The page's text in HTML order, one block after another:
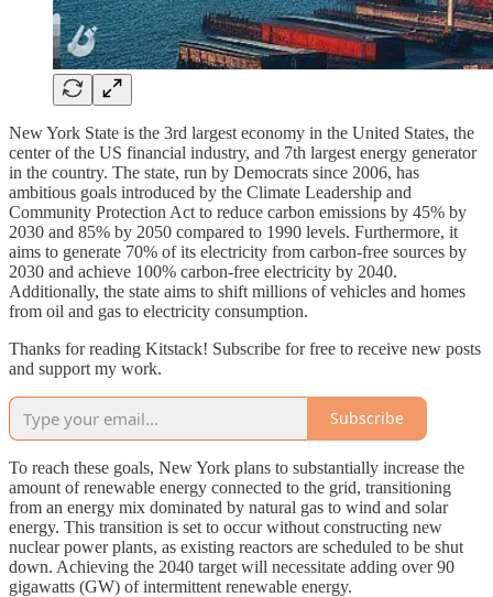
New York State is the 3rd largest economy in the United States, the
center of the US financial industry, and 7th largest energy generator
in the country. The state, run by Democrats since 2006, has
ambitious goals introduced by the Climate Leadership and
Community Protection Act to reduce carbon emissions by 45% by
2030 and 85% by 2050 compared to 1990 levels. Furthermore, it
aims to generate 70% of its electricity from carbon-free sources by
2030 and achieve 100% carbon-free electricity by 2040.
Additionally, the state aims to shift millions of vehicles and homes
from oil and gas to electricity consumption.
Thanks for reading Kitstack! Subscribe for free to receive new posts
and support my work.
Subscribe
To reach these goals, New York plans to substantially increase the
amount of renewable energy connected to the grid, transitioning
from an energy mix dominated by natural gas to wind and solar
energy. This transition is set to occur without constructing new
nuclear power plants, as existing reactors are scheduled to be shut
down. Achieving the 2040 target will necessitate adding over 90
gigawatts (GW) of intermittent renewable energy.